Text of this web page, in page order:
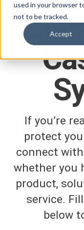
used in your browser
not to be tracked.
Accept
If you’re
protect
connect with
whether you
product,
service.
below